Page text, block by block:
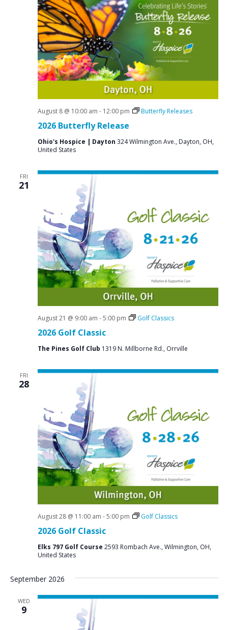
S
e
a
r
a
d
i
s
a
v
i
g
a
o
n
g
i
2026 Butterfly Release
August 8 @ 10:00 am - 12:00 pm Butterfly Releases
Ohio's Hospice | Dayton 324 Wilmington Ave., Dayton, OH,
United States
FRI
21
2026 Golf Classic
August 21 @ 9:00 am -5:00 pm Golf Classics
The Pines Golf Club 1319 N. Millborne Rd., Orrville
FRI
28
2026 Golf Classic
August 28 @ 11:00 am -5:00 pm Golf Classics
Elks 797 Golf Course 2593 Rombach Ave., Wilmington, OH,
United States
September 2026
WED
9